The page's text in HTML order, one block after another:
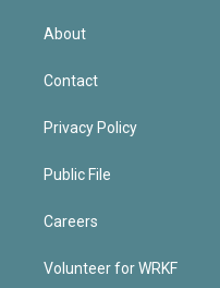
About
Contact
Privacy Policy
Public File
Careers
Volunteer for WRKF